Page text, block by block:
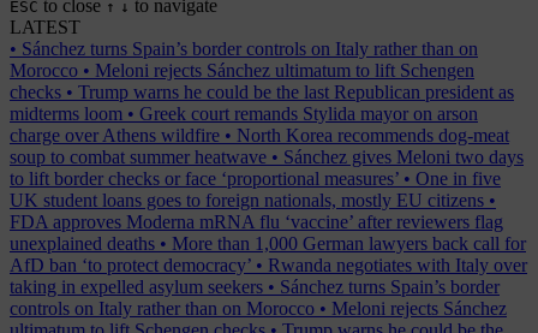
ESC to close ↑ ↓ to navigate
LATEST
• Sánchez turns Spain’s border controls on Italy rather than on
Morocco • Meloni rejects Sánchez ultimatum to lift Schengen
checks • Trump warns he could be the last Republican president as
midterms loom • Greek court remands Stylida mayor on arson
charge over Athens wildfire • North Korea recommends dog-meat
soup to combat summer heatwave • Sánchez gives Meloni two days
to lift border checks or face ‘proportional measures’ • One in five
UK student loans goes to foreign nationals, mostly EU citizens •
FDA approves Moderna mRNA flu ‘vaccine’ after reviewers flag
unexplained deaths • More than 1,000 German lawyers back call for
AfD ban ‘to protect democracy’ • Rwanda negotiates with Italy over
taking in expelled asylum seekers • Sánchez turns Spain’s border
controls on Italy rather than on Morocco • Meloni rejects Sánchez